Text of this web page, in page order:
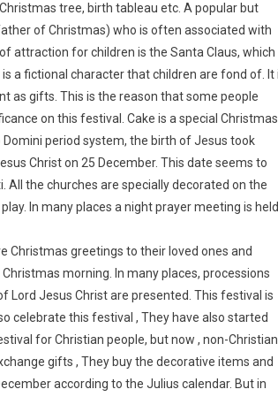
tree, birth tableau etc. A popular but
of Christmas) who is often associated with
attraction for children is the Santa Claus, which
a fictional character that children are fond of. It
as gifts. This is the reason that some people
on this festival. Cake is a special Christmas
period system, the birth of Jesus took
Christ on 25 December. This date seems to
All the churches are specially decorated on the
In many places a night prayer meeting is held
Christmas greetings to their loved ones and
morning. In many places, processions
Lord Jesus Christ are presented. This festival is
celebrate this festival , They have also started
for Christian people, but now , non-Christian
gifts , They buy the decorative items and
according to the Julius calendar. But in